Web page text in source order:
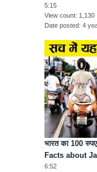
5:15
View count 1,130
Date posted 4
भारत का 100
Facts about
6:52